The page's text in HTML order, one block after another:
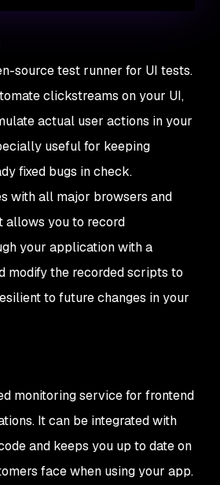
source test runner for UI tests.
clickstreams on your UI,
actual user actions in your
useful for keeping
fixed bugs in check.
with all major browsers and
allows you to record
your application with a
modify the recorded scripts to
to future changes in your
monitoring service for frontend
It can be integrated with
and keeps you up to date on
face when using your app.